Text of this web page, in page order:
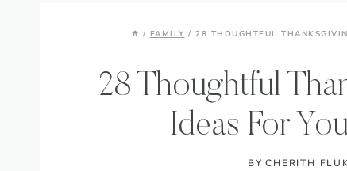
/ FAMILY / 28 THOUGHTFUL
28 Thoughtful
Ideas For
BY CHERITH